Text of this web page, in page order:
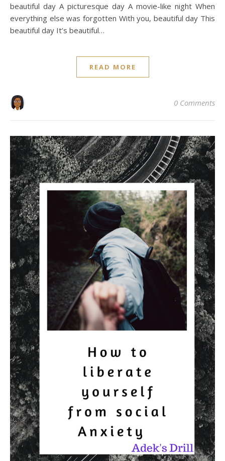
beautiful day A picturesque day A movie-like night When
everything else was forgotten With you, beautiful day This
beautiful day It’s beautiful…
READ MORE
0 Comments